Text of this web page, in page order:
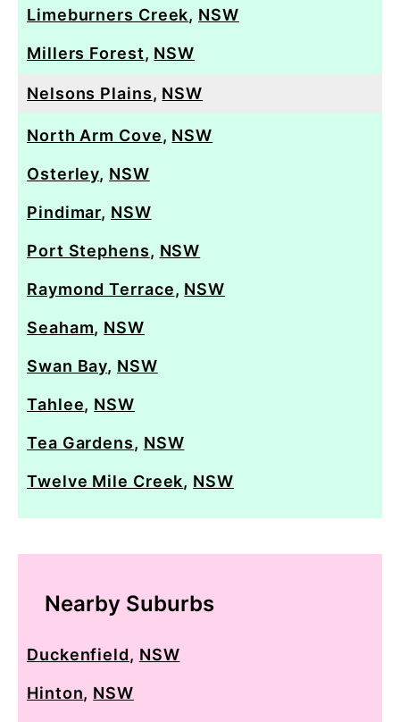
Limeburners Creek, NSW
Millers Forest, NSW
Nelsons Plains, NSW
North Arm Cove, NSW
Osterley, NSW
Pindimar, NSW
Port Stephens, NSW
Raymond Terrace, NSW
Seaham, NSW
Swan Bay, NSW
Tahlee, NSW
Tea Gardens, NSW
Twelve Mile Creek, NSW
Nearby Suburbs
Duckenfield, NSW
Hinton, NSW